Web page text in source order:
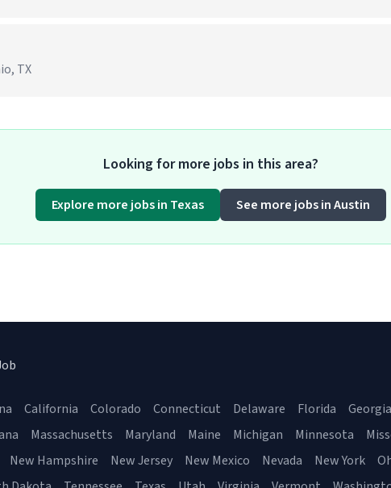
TX
Looking for more jobs in this area?
Explore more jobs in Texas See more jobs in Austin
California Colorado Connecticut Delaware Florida Georgia
Massachusetts Maryland Maine Michigan Minnesota
New Hampshire New Jersey New Mexico Nevada New York